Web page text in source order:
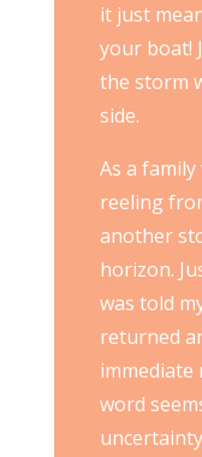
it just
your boat!
the storm
side.
As a
reeling
another
horizon.
was told
returned
immediate
word